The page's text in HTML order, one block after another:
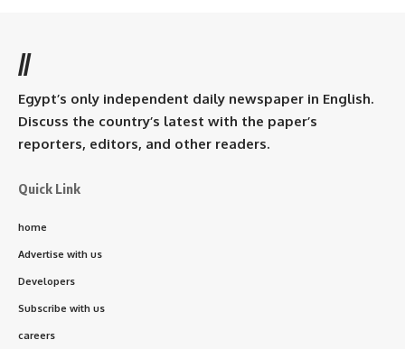
//
Egypt’s only independent daily newspaper in English.
Discuss the country’s latest with the paper’s
reporters, editors, and other readers.
Quick Link
home
Advertise with us
Developers
Subscribe with us
careers